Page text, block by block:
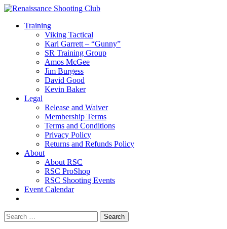
Training
Viking Tactical
Karl Garrett – “Gunny”
SR Training Group
Amos McGee
Jim Burgess
David Good
Kevin Baker
Legal
Release and Waiver
Membership Terms
Terms and Conditions
Privacy Policy
Returns and Refunds Policy
About
About RSC
RSC ProShop
RSC Shooting Events
Event Calendar
Search
for: